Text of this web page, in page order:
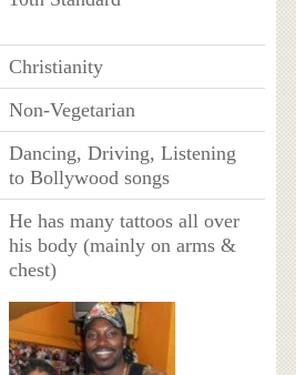
Christianity
Non-Vegetarian
Dancing, Driving, Listening
to Bollywood songs
He has many tattoos all over
his body (mainly on arms &
chest)